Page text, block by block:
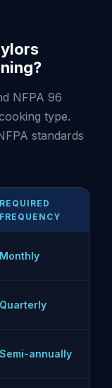
NFPA 96
type.
standards
REQUIRED
FREQUENCY
Monthly
Quarterly
Semi-annually